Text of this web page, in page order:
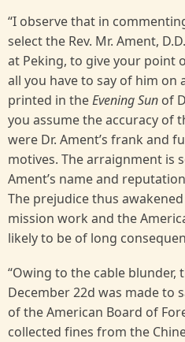
“I observe that in
select the Rev. Mr. Ament,
at Peking, to give your point
all you have to say of him on
printed in theEvening Sun of
you assume the accuracy of
were Dr. Ament’s frank and
motives. The arraignment is
Ament’s name and
The prejudice thus
mission work and the
likely to be of long
“Owing to the cable blunder,
December 22d was made to
of the American Board of
collected fines from the